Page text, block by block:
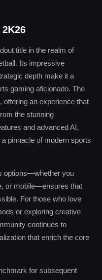
title in the realm of
Its impressive
depth make it a
gaming aficionado. The
an experience that
the stunning
and advanced AI,
pinnacle of modern sports
options—whether you
or mobile—ensures that
For those who love
or exploring creative
continues to
that enrich the core
for subsequent